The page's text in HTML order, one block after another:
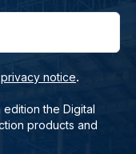
privacy notice.
the Digital
products and